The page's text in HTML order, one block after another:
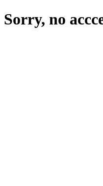
Sorry, no